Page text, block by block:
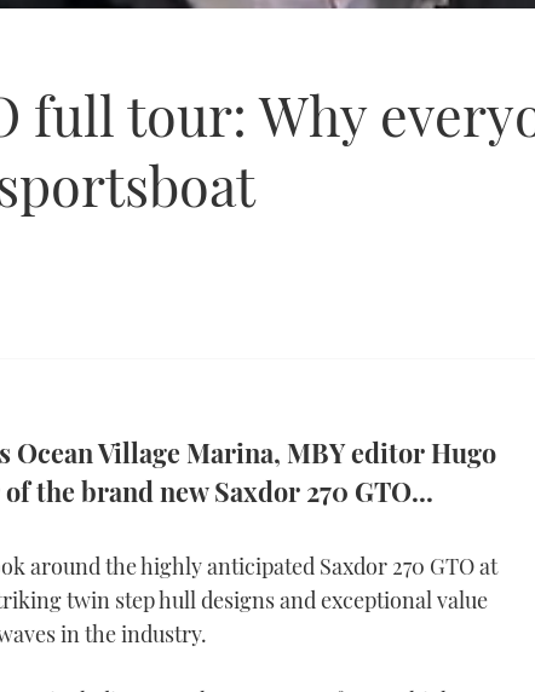
full tour: Why
Village Marina, MBY editor Hugo
the brand new Saxdor 270 GTO...
around the highly anticipated Saxdor 270 GTO at
twin step hull designs and exceptional value
in the industry.